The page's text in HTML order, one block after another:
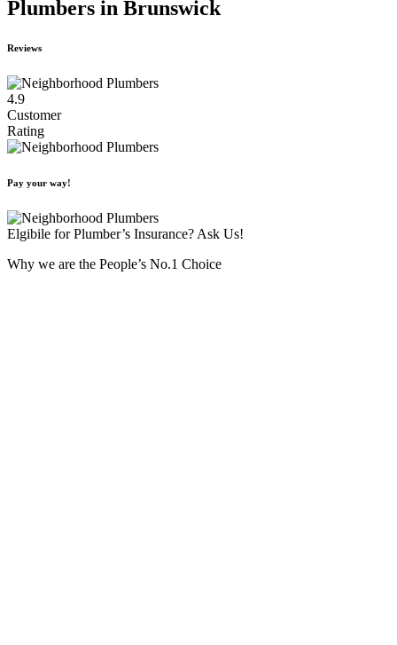
Plumbers in Brunswick
Reviews
4.9
Customer
Rating
Pay your way!
Elgibile for Plumber’s Insurance? Ask Us!
Why we are the People’s No.1 Choice